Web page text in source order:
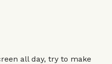
all day, try to make